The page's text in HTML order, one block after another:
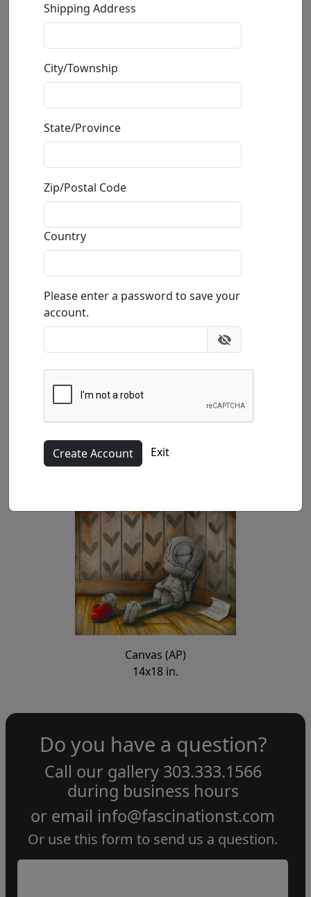
Burst of Jubilation (AP)
Limited Edition Giclée on Canvas
Edition:AP*/32
Buy Inquire
Canvas (SN)
14x18 in.
Canvas (AP)
14x18 in.
Shipping Address
City/Township
State/Province
Zip/Postal Code
Country
Please enter a password to save your
account.
Exit
Do you have a question?
Call our gallery 303.333.1566
during business hours
or email info@fascinationst.com
Or use this form to send us a question.